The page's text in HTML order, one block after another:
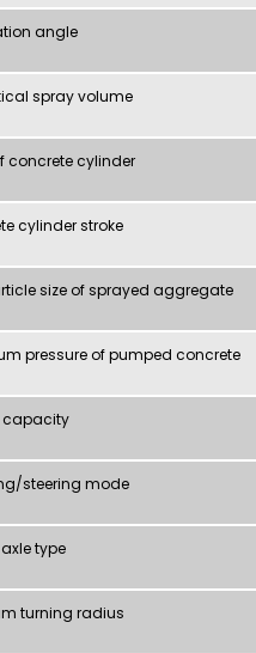
angle
spray volume
concrete cylinder
cylinder stroke
size of sprayed aggregate
pressure of pumped concrete
capacity
steering mode
type
turning radius